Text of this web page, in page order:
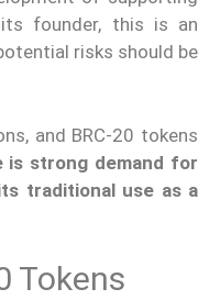
founder, this is an
risks should be
and BRC-20 tokens
is strong demand for
traditional use as a
Tokens